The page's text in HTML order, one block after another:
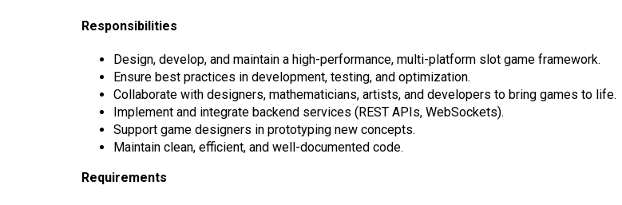
Responsibilities
Design, develop, and maintain a high-performance, multi-platform slot game framework.
Ensure best practices in development, testing, and optimization.
Collaborate with designers, mathematicians, artists, and developers to bring games to life.
Implement and integrate backend services (REST APIs, WebSockets).
Support game designers in prototyping new concepts.
Maintain clean, efficient, and well-documented code.
Requirements